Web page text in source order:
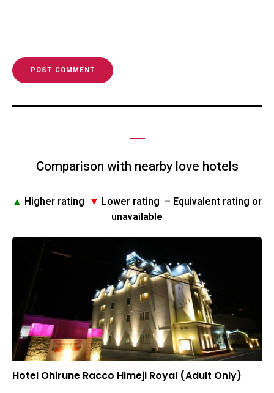
Comparison with nearby love hotels
▲ Higher rating ▼ Lower rating – Equivalent rating or
unavailable
Hotel Ohirune Racco Himeji Royal (Adult Only)